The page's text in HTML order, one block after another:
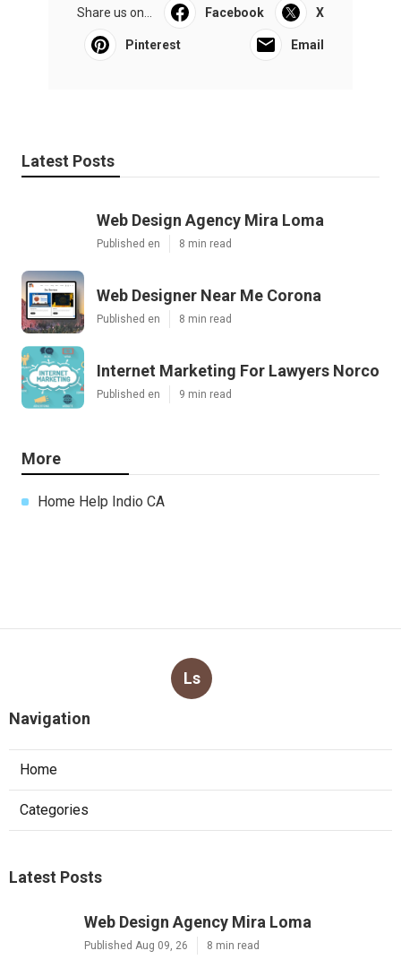
Share us on... Facebook X
Pinterest Email
Latest Posts
Web Design Agency Mira Loma
Published en 8 min read
Web Designer Near Me Corona
Published en 8 min read
Internet Marketing For Lawyers Norco
Published en 9 min read
More
Home Help Indio CA
Ls
Navigation
Home
Categories
Latest Posts
Web Design Agency Mira Loma
Published Aug 09, 26 8 min read